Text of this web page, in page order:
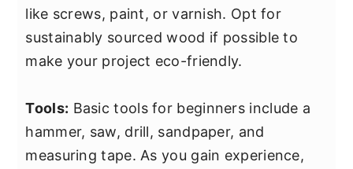
like screws, paint, or varnish. Opt for
sustainably sourced wood if possible to
make your project eco-friendly.
Tools: Basic tools for beginners include a
hammer, saw, drill, sandpaper, and
measuring tape. As you gain experience,